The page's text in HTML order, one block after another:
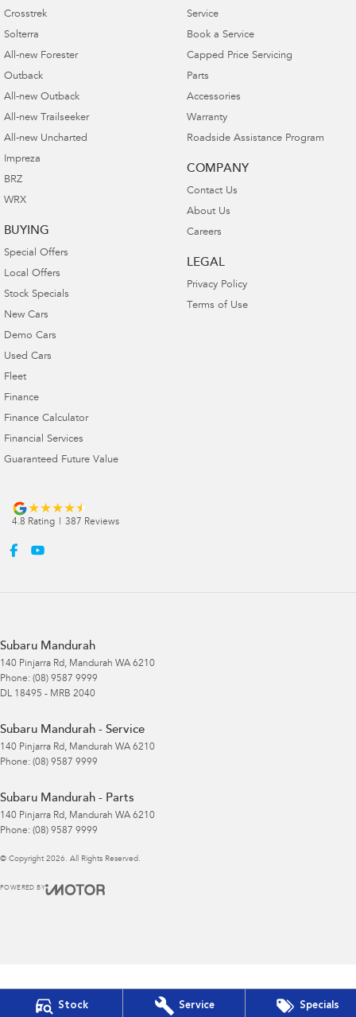
Stock Service Specials
Crosstrek
Solterra
All-new Forester
Outback
All-new Outback
All-new Trailseeker
All-new Uncharted
Impreza
BRZ
WRX
BUYING
Special Offers
Local Offers
Stock Specials
New Cars
Demo Cars
Used Cars
Fleet
Finance
Finance Calculator
Financial Services
Guaranteed Future Value
Service
Book a Service
Capped Price Servicing
Parts
Accessories
Warranty
Roadside Assistance Program
COMPANY
Contact Us
About Us
Careers
LEGAL
Privacy Policy
Terms of Use
4.8 Rating 387 Reviews
Subaru Mandurah
140 Pinjarra Rd, Mandurah WA 6210
Phone: (08) 9587 9999
DL 18495 - MRB 2040
Subaru Mandurah - Service
140 Pinjarra Rd, Mandurah WA 6210
Phone: (08) 9587 9999
Subaru Mandurah - Parts
140 Pinjarra Rd, Mandurah WA 6210
Phone: (08) 9587 9999
© Copyright 2026 . All Rights Reserved.
POWERED BY